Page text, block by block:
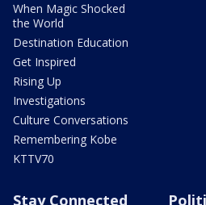
When Magic Shocked
the World
Destination Education
Get Inspired
Rising Up
Investigations
Culture Conversations
Remembering Kobe
KTTV70
Stay Connected